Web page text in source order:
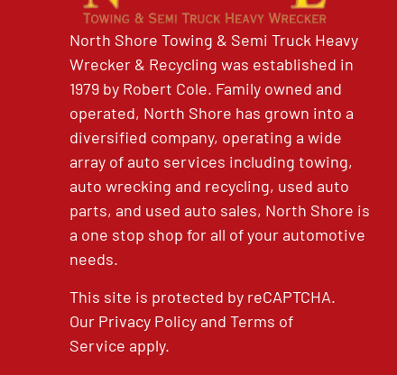
North Shore Towing & Semi Truck Heavy
Wrecker & Recycling was established in
1979 by Robert Cole. Family owned and
operated, North Shore has grown into a
diversified company, operating a wide
array of auto services including towing,
auto wrecking and recycling, used auto
parts, and used auto sales, North Shore is
a one stop shop for all of your automotive
needs.
This site is protected by reCAPTCHA.
Our Privacy PolicyandTerms of
Service apply.